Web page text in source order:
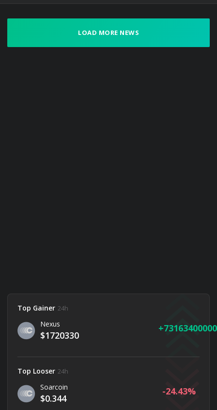
LOAD MORE NEWS
Top Gainer 24h
Nexus
$1720330
Top Looser 24h
Soarcoin
$0.344
-24.43